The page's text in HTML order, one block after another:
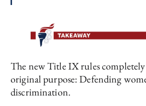
The new Title IX rules
original purpose: Defending
discrimination.